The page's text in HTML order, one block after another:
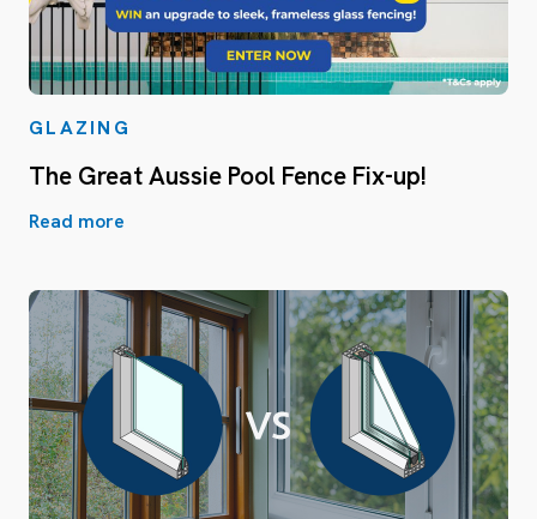
GLAZING
The Great Aussie Pool Fence Fix-up!
Read more